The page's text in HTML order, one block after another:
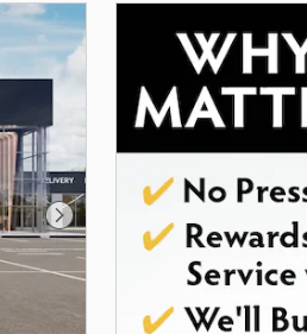
Next Photo